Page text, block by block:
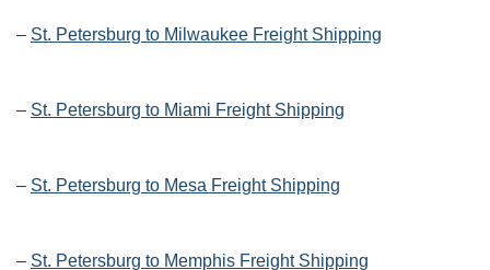
– St. Petersburg to Milwaukee Freight Shipping
– St. Petersburg to Miami Freight Shipping
– St. Petersburg to Mesa Freight Shipping
– St. Petersburg to Memphis Freight Shipping